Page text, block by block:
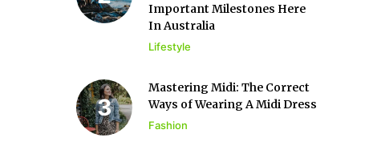
Important Milestones Here
In Australia
Lifestyle
Mastering Midi: The Correct
Ways of Wearing A Midi Dress
Fashion